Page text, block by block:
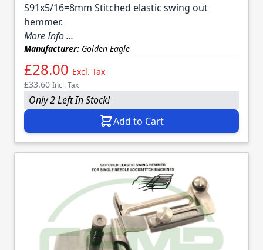
S91x5/16=8mm Stitched elastic swing out
hemmer.
More Info ...
Manufacturer: Golden Eagle
£28.00 Excl. Tax
£33.60 Incl. Tax
Only 2 Left In Stock!
Add to Cart